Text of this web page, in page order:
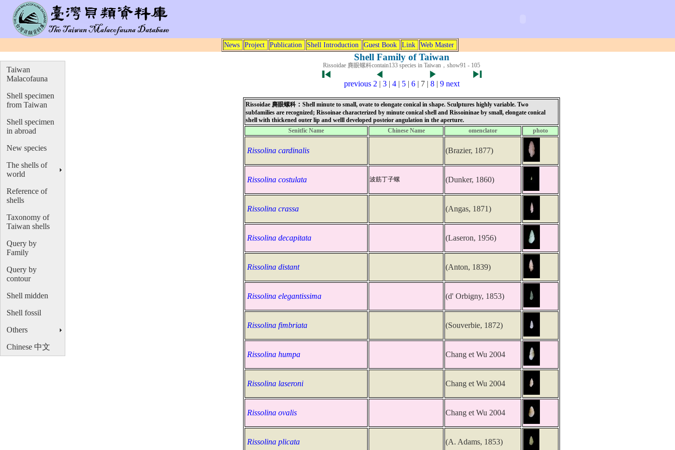
News Project Publication Shell Introduction Guest Book Link Web Master
Shell Family of Taiwan
Rissoidae 麂眼螺科contain133 species in Taiwan，show91 - 105
previous 2 | 3| 4| 5| 6| 7 | 8| 9 next
Rissoidae 麂眼螺科：Shell minute to small, ovate to elongate conical in shape. Sculptures highly variable. Two
subfamilies are recognized; Rissoinae characterized by minute conical shell and Rissoininae by small, elongate conical
shell with thickened outer lip and welll developed posteior angulation in the aperture.
Senitfic Name
Chinese Name omenclator photo
Rissolina cardinalis (Brazier, 1877)
Rissolina costulata 波筋丁子螺 (Dunker, 1860)
Rissolina crassa (Angas, 1871)
Rissolina decapitata (Laseron, 1956)
Rissolina distant (Anton, 1839)
Rissolina elegantissima (d' Orbigny, 1853)
Rissolina fimbriata (Souverbie, 1872)
Rissolina humpa Chang et Wu 2004
Rissolina laseroni Chang et Wu 2004
Rissolina ovalis Chang et Wu 2004
Rissolina plicata (A. Adams, 1853)
Taiwan
Malacofauna
Shell specimen
from Taiwan
Shell specimen
in abroad
New species
The shells of
world
Reference of
shells
Taxonomy of
Taiwan shells
Query by
Family
Query by
contour
Shell midden
Shell fossil
Others
Chinese 中文